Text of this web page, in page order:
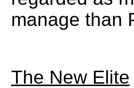
manage than
The New Elite